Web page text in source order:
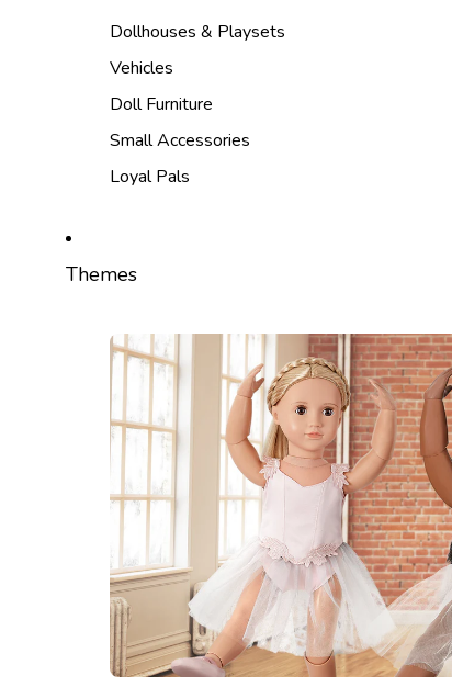
Dollhouses & Playsets
Vehicles
Doll Furniture
Small Accessories
Loyal Pals
Themes